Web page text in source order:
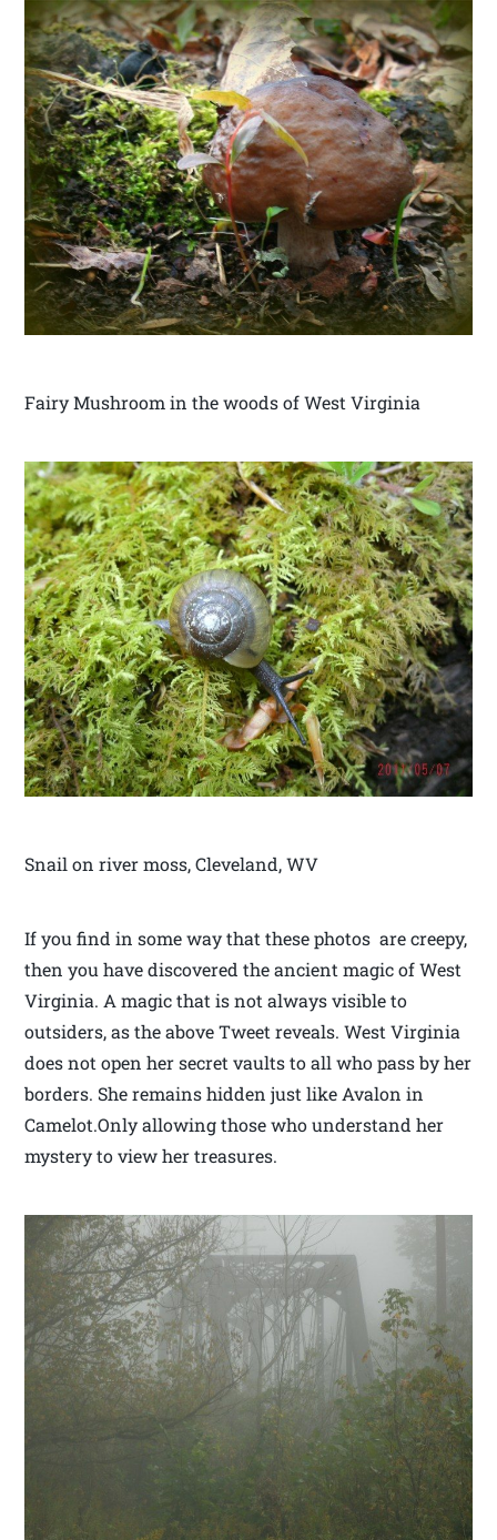
Fairy Mushroom in the woods of West Virginia
Snail on river moss, Cleveland, WV
If you find in some way that these photos are creepy,
then you have discovered the ancient magic of West
Virginia. A magic that is not always visible to
outsiders, as the above Tweet reveals. West Virginia
does not open her secret vaults to all who pass by her
borders. She remains hidden just like Avalon in
Camelot.Only allowing those who understand her
mystery to view her treasures.